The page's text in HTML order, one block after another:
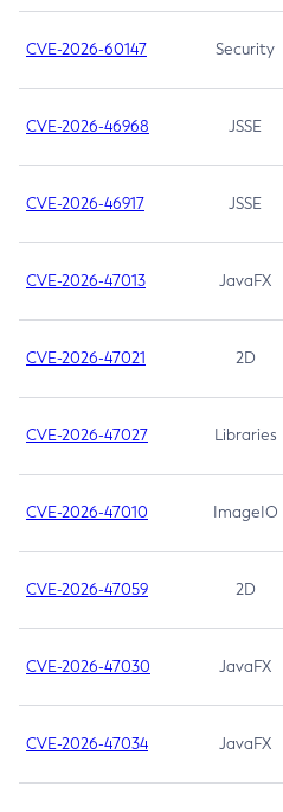
CVE-2026-60147 Security
CVE-2026-46968 JSSE
CVE-2026-46917 JSSE
CVE-2026-47013 JavaFX
CVE-2026-47021 2D
CVE-2026-47027 Libraries
CVE-2026-47010 ImageIO
CVE-2026-47059 2D
CVE-2026-47030 JavaFX
CVE-2026-47034 JavaFX